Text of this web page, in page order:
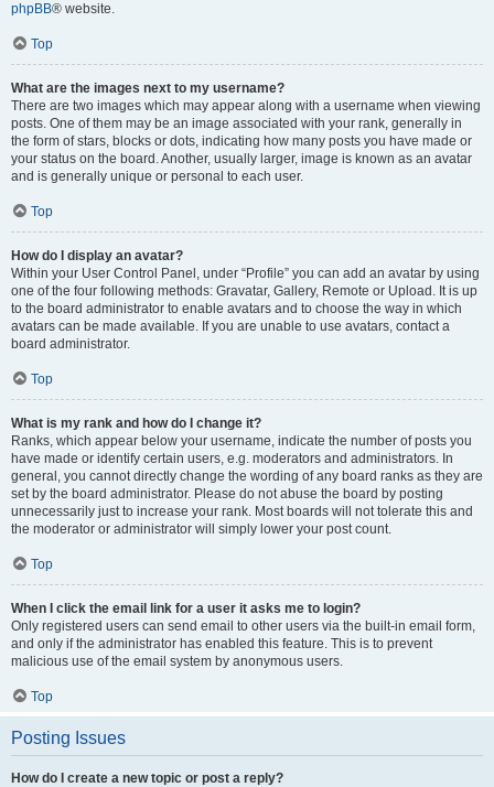
phpBB® website.
Top
What are the images next to my username?
There are two images which may appear along with a username when viewing
posts. One of them may be an image associated with your rank, generally in
the form of stars, blocks or dots, indicating how many posts you have made or
your status on the board. Another, usually larger, image is known as an avatar
and is generally unique or personal to each user.
Top
How do I display an avatar?
Within your User Control Panel, under “Profile” you can add an avatar by using
one of the four following methods: Gravatar, Gallery, Remote or Upload. It is up
to the board administrator to enable avatars and to choose the way in which
avatars can be made available. If you are unable to use avatars, contact a
board administrator.
Top
What is my rank and how do I change it?
Ranks, which appear below your username, indicate the number of posts you
have made or identify certain users, e.g. moderators and administrators. In
general, you cannot directly change the wording of any board ranks as they are
set by the board administrator. Please do not abuse the board by posting
unnecessarily just to increase your rank. Most boards will not tolerate this and
the moderator or administrator will simply lower your post count.
Top
When I click the email link for a user it asks me to login?
Only registered users can send email to other users via the built-in email form,
and only if the administrator has enabled this feature. This is to prevent
malicious use of the email system by anonymous users.
Top
Posting Issues
How do I create a new topic or post a reply?